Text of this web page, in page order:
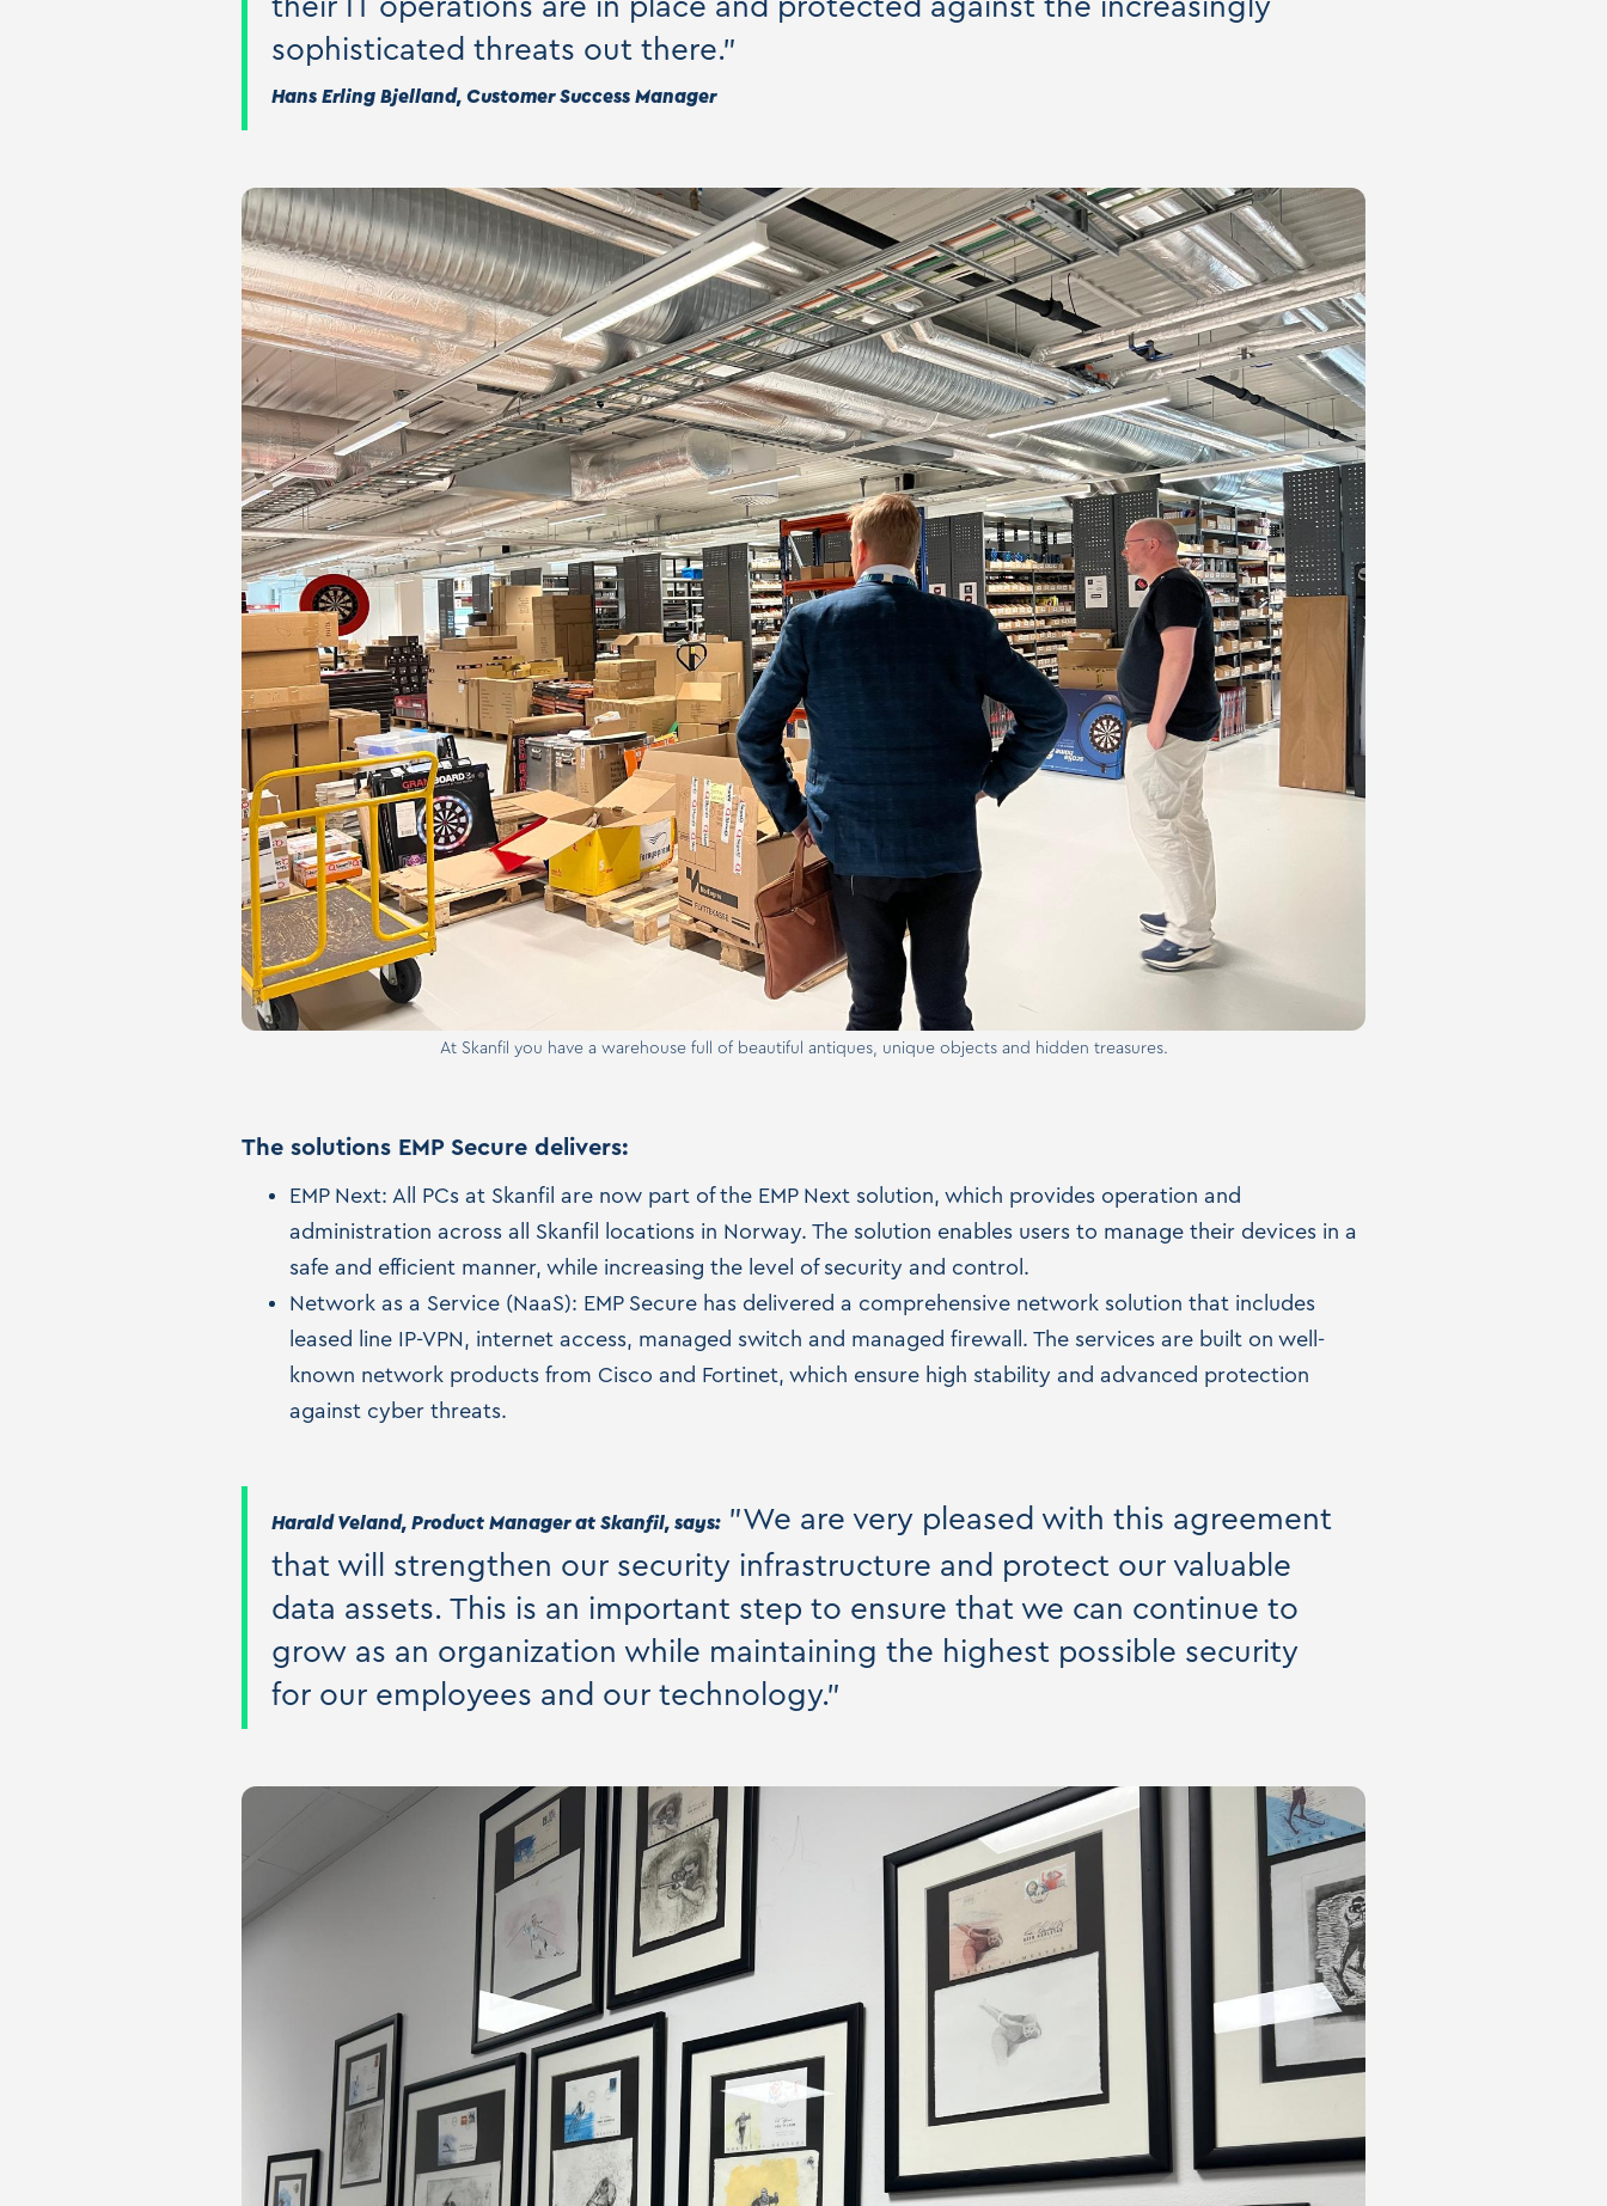
their IT operations are in place and protected against the increasingly
sophisticated threats out there."
Hans Erling Bjelland, Customer Success Manager
At Skanfil you have a warehouse full of beautiful antiques, unique objects and hidden treasures.
The solutions EMP Secure delivers:
EMP Next: All PCs at Skanfil are now part of the EMP Next solution, which provides operation and
administration across all Skanfil locations in Norway. The solution enables users to manage their devices in a
safe and efficient manner, while increasing the level of security and control.
Network as a Service (NaaS): EMP Secure has delivered a comprehensive network solution that includes
leased line IP-VPN, internet access, managed switch and managed firewall. The services are built on well-
known network products from Cisco and Fortinet, which ensure high stability and advanced protection
against cyber threats.
Harald Veland, Product Manager at Skanfil, says:"We are very pleased with this agreement
that will strengthen our security infrastructure and protect our valuable
data assets. This is an important step to ensure that we can continue to
grow as an organization while maintaining the highest possible security
for our employees and our technology."